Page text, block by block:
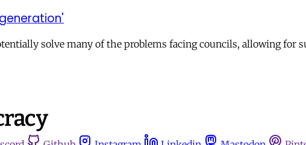
solve many of the problems facing councils, allowing for